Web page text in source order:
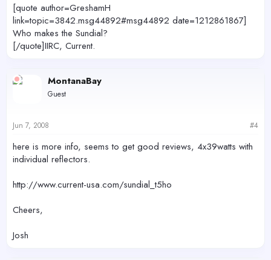
[quote author=GreshamH
link=topic=3842.msg44892#msg44892 date=1212861867]
Who makes the Sundial?
[/quote]IIRC, Current.
MontanaBay
Guest
Jun 7, 2008 #4
here is more info, seems to get good reviews, 4x39watts with
individual reflectors.
http://www.current-usa.com/sundial_t5ho
Cheers,
Josh